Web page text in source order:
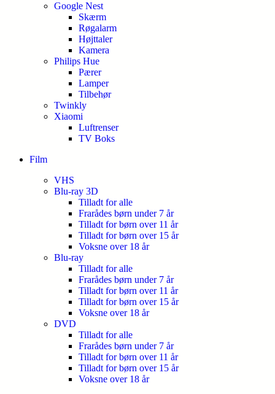
Google Nest
Skærm
Røgalarm
Højttaler
Kamera
Philips Hue
Pærer
Lamper
Tilbehør
Twinkly
Xiaomi
Luftrenser
TV Boks
Film
VHS
Blu-ray 3D
Tilladt for alle
Frarådes børn under 7 år
Tilladt for børn over 11 år
Tilladt for børn over 15 år
Voksne over 18 år
Blu-ray
Tilladt for alle
Frarådes børn under 7 år
Tilladt for børn over 11 år
Tilladt for børn over 15 år
Voksne over 18 år
DVD
Tilladt for alle
Frarådes børn under 7 år
Tilladt for børn over 11 år
Tilladt for børn over 15 år
Voksne over 18 år